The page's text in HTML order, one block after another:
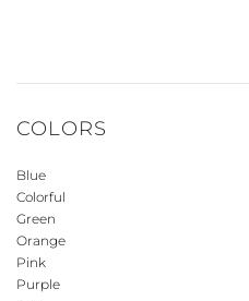
COLORS
Blue
Colorful
Green
Orange
Pink
Purple